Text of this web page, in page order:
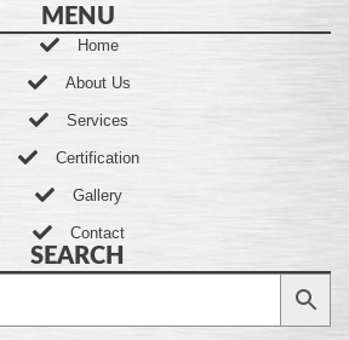
MENU
Home
About Us
Services
Certification
Gallery
Contact
SEARCH